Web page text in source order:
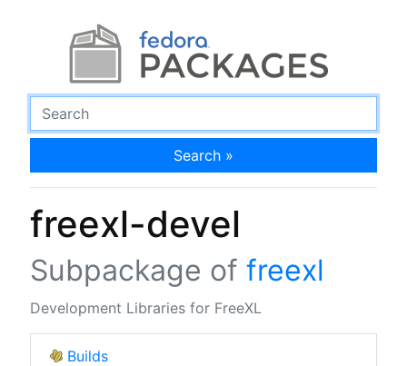
Search »
freexl-devel
Subpackage of freexl
Development Libraries for FreeXL
Builds